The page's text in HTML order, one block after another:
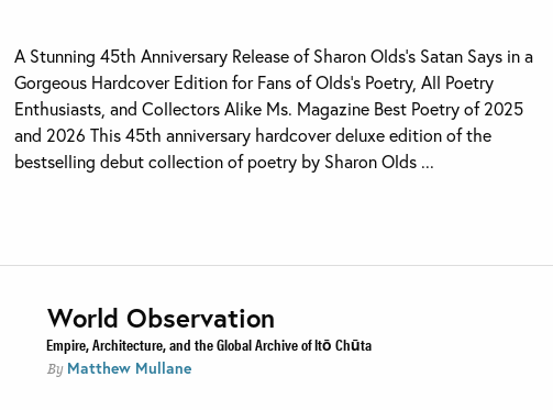
A Stunning 45th Anniversary Release of Sharon Olds’s Satan Says in a
Gorgeous Hardcover Edition for Fans of Olds’s Poetry, All Poetry
Enthusiasts, and Collectors Alike Ms. Magazine Best Poetry of 2025
and 2026 This 45th anniversary hardcover deluxe edition of the
bestselling debut collection of poetry by Sharon Olds ...
World Observation
Empire, Architecture, and the Global Archive of Itō Chūta
By Matthew Mullane